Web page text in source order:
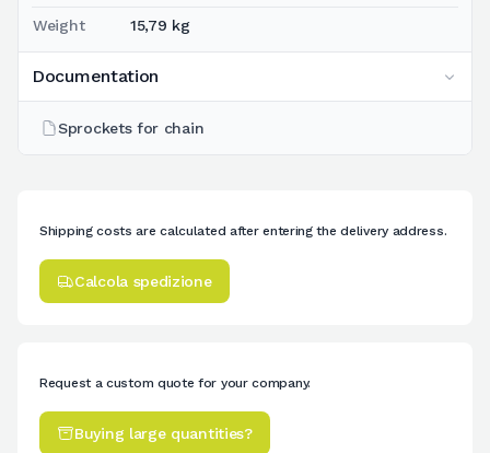
Weight 15,79 kg
Documentation
Sprockets for chain
Shipping costs are calculated after entering the delivery address.
Calcola spedizione
Request a custom quote for your company.
Buying large quantities?